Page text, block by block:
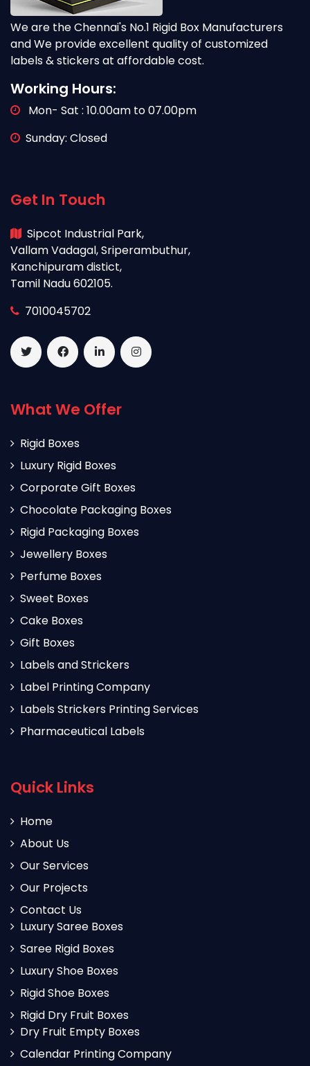
We are the Chennai's No.1 Rigid Box Manufacturers
and We provide excellent quality of customized
labels & stickers at affordable cost.
Working Hours:
Mon- Sat : 10.00am to 07.00pm
Sunday: Closed
Get In Touch
Sipcot Industrial Park,
Vallam Vadagal, Sriperambuthur,
Kanchipuram distict,
Tamil Nadu 602105.
7010045702
What We Offer
Rigid Boxes
Luxury Rigid Boxes
Corporate Gift Boxes
Chocolate Packaging Boxes
Rigid Packaging Boxes
Jewellery Boxes
Perfume Boxes
Sweet Boxes
Cake Boxes
Gift Boxes
Labels and Strickers
Label Printing Company
Labels Strickers Printing Services
Pharmaceutical Labels
Quick Links
Home
About Us
Our Services
Our Projects
Contact Us
Luxury Saree Boxes
Saree Rigid Boxes
Luxury Shoe Boxes
Rigid Shoe Boxes
Rigid Dry Fruit Boxes
Dry Fruit Empty Boxes
Calendar Printing Company